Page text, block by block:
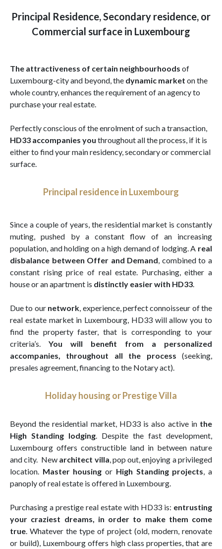
Principal Residence, Secondary residence, or
Commercial surface in Luxembourg
The attractiveness of certain neighbourhoods of
Luxembourg-city and beyond, the dynamic market on the
whole country, enhances the requirement of an agency to
purchase your real estate.
Perfectly conscious of the enrolment of such a transaction,
HD33 accompanies you throughout all the process, if it is
either to find your main residency, secondary or commercial
surface.
Principal residence in Luxembourg
Since a couple of years, the residential market is constantly
muting, pushed by a constant flow of an increasing
population, and holding on a high demand of lodging. A real
disbalance between Offer and Demand, combined to a
constant rising price of real estate. Purchasing, either a
house or an apartment is distinctly easier with HD33.
Due to our network, experience, perfect connoisseur of the
real estate market in Luxembourg, HD33 will allow you to
find the property faster, that is corresponding to your
criteria’s. You will benefit from a personalized
accompanies, throughout all the process (seeking,
presales agreement, financing to the Notary act).
Holiday housing or Prestige Villa
Beyond the residential market, HD33 is also active in the
High Standing lodging. Despite the fast development,
Luxembourg offers constructible land in between nature
and city. New architect villa, pop out, enjoying a privileged
location. Master housing or High Standing projects, a
panoply of real estate is offered in Luxembourg.
Purchasing a prestige real estate with HD33 is: entrusting
your craziest dreams, in order to make them come
true. Whatever the type of project (old, modern, renovate
or build), Luxembourg offers high class properties, that are